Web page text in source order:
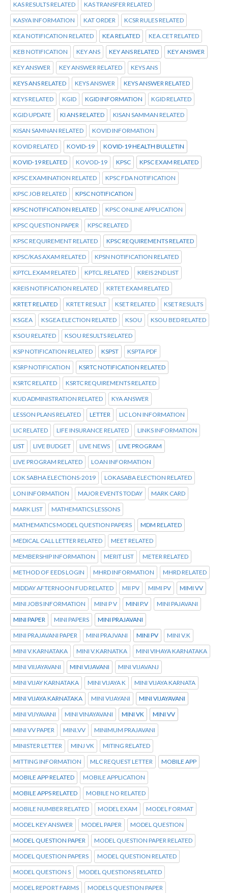
KAS RESULTS RELATED KAS TRANSFER RELATED
KASYA INFORMATION KAT ORDER KCSR RULES RELATED
KEA NOTIFICATION RELATED KEA RELATED KEA.CET RELATED
KEB NOTIFICATION KEY ANS KEY ANS RELATED KEY ANSWER
KEY ANSWER KEY ANSWER RELATED KEYS ANS
KEYS ANS RELATED KEYS ANSWER KEYS ANSWER RELATED
KEYS RELATED KGID KGID INFORMATION KGID RELATED
KGID UPDATE KI ANS RELATED KISAN SAMMAN RELATED
KISAN SAMNAN RELATED KOVID INFORMATION
KOVID RELATED KOVID-19 KOVID-19 HEALTH BULLETIN
KOVID-19 RELATED KOVOD-19 KPSC KPSC EXAM RELATED
KPSC EXAMINATION RELATED KPSC FDA NOTIFICATION
KPSC JOB RELATED KPSC NOTIFICATION
KPSC NOTIFICATION RELATED KPSC ONLINE APPLICATION
KPSC QUESTION PAPER KPSC RELATED
KPSC REQUIREMENT RELATED KPSC REQUIREMENTS RELATED
KPSC/KAS AXAM RELATED KPSN NOTIFICATION RELATED
KPTCL.EXAM RELATED KPTCL.RELATED KREIS 2ND LIST
KREIS NOTIFICATION RELATED KRTET EXAM RELATED
KRTET RELATED KRTET RESULT KSET RELATED KSET RESULTS
KSGEA KSGEA ELECTION RELATED KSOU KSOU BED RELATED
KSOU RELATED KSOU RESULTS RELATED
KSP NOTIFICATION RELATED KSPST KSPTA PDF
KSRP NOTIFICATION KSRTC NOTIFICATION RELATED
KSRTC RELATED KSRTC REQUIREMENTS RELATED
KUD ADMINISTRATION RELATED KYA ANSWER
LESSON PLANS RELATED LETTER LIC LON INFORMATION
LIC RELATED LIFE INSURANCE RELATED LINKS INFORMATION
LIST LIVE BUDGET LIVE NEWS LIVE PROGRAM
LIVE PROGRAM RELATED LOAN INFORMATION
LOK SABHA ELECTIONS-2019 LOKASABA ELECTION RELATED
LON INFORMATION MAJOR EVENTS TODAY MARK CARD
MARK LIST MATHEMATICS LESSONS
MATHEMATICS MODEL QUESTION PAPERS MDM RELATED
MEDICAL CALL LETTER RELATED MEET RELATED
MEMBERSHIP INFORMATION MERIT LIST METER RELATED
METHOD OF EEDS LOGIN MHRD INFORMATION MHRD RELATED
MIDDAY AFTERNOON FUD RELATED MII PV MIMI PV MIMI VV
MINI JOBS INFORMATION MINI P V MINI P.V MINI PAJAVANI
MINI PAPER MINI PAPERS MINI PRAJAVANI
MINI PRAJAVANI PAPER MINI PRAJVANI MINI PV MINI V.K
MINI V.KARNATAKA MINI V.KARNATKA MINI VIHAYA KARNATAKA
MINI VIIJAYAVANI MINI VIJAVANI MINI VIJAVANJ
MINI VIJAY KARNATAKA MINI VIJAYA K MINI VIJAYA KARNATA
MINI VIJAYA KARNATAKA MINI VIJAYANI MINI VIJAYAVANI
MINI VIJYAVANI MINI VINAYAVANI MINI VK MINI VV
MINI VV PAPER MINI.VV MINIMUM PRAJAVANI
MINISTER LETTER MINJ VK MITING RELATED
MITTING INFORMATION MLC REQUEST LETTER MOBILE APP
MOBILE APP RELATED MOBILE APPLICATION
MOBILE APPS RELATED MOBILE NO RELATED
MOBILE NUMBER RELATED MODEL EXAM MODEL FORMAT
MODEL KEY ANSWER MODEL PAPER MODEL QUESTION
MODEL QUESTION PAPER MODEL QUESTION PAPER RELATED
MODEL QUESTION PAPERS MODEL QUESTION RELATED
MODEL QUESTION S MODEL QUESTIONS RELATED
MODEL REPORT FARMS MODELS QUESTION PAPER